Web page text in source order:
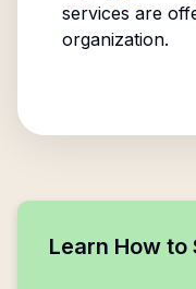
services are
organization.
Learn How